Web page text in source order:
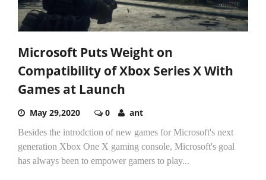
Microsoft Puts Weight on
Compatibility of Xbox Series X With
Games at Launch
May 29,2020 0 ant
Besides the introdction of new games for Microsoft's next
generation Xbox One X gaming console, Microsoft's goal
has always been to empower gamers to play...